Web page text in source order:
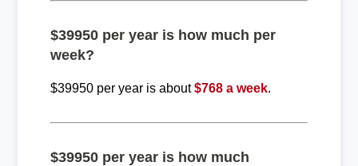
$39950 per year is how much per
week?
$39950 per year is about$768 a week.
$39950 per year is how much